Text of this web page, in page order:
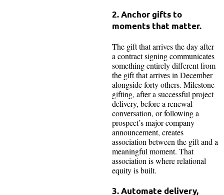
2. Anchor gifts to
moments that matter.
The gift that arrives the day after
a contract signing communicates
something entirely different from
the gift that arrives in December
alongside forty others. Milestone
gifting, after a successful project
delivery, before a renewal
conversation, or following a
prospect’s major company
announcement, creates
association between the gift and a
meaningful moment. That
association is where relational
equity is built.
3. Automate delivery,